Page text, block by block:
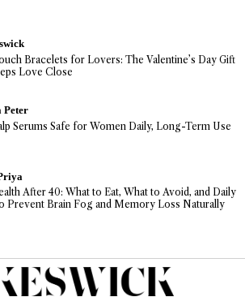
Bracelets for Lovers: The Valentine’s Day Gift
Love Close
Peter
Serums Safe for Women Daily, Long-Term Use
After 40: What to Eat, What to Avoid, and Daily
Prevent Brain Fog and Memory Loss Naturally